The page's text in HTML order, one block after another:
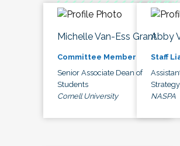
Michelle Van-Ess Grant
Committee Member
Senior Associate Dean of
Students
Cornell University
Abby
Staff
NASPA